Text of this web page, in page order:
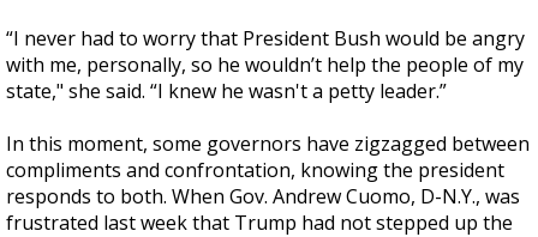
“I never had to worry that President Bush would be angry
with me, personally, so he wouldn’t help the people of my
state," she said. “I knew he wasn't a petty leader.”
In this moment, some governors have zigzagged between
compliments and confrontation, knowing the president
responds to both. When Gov. Andrew Cuomo, D-N.Y., was
frustrated last week that Trump had not stepped up the